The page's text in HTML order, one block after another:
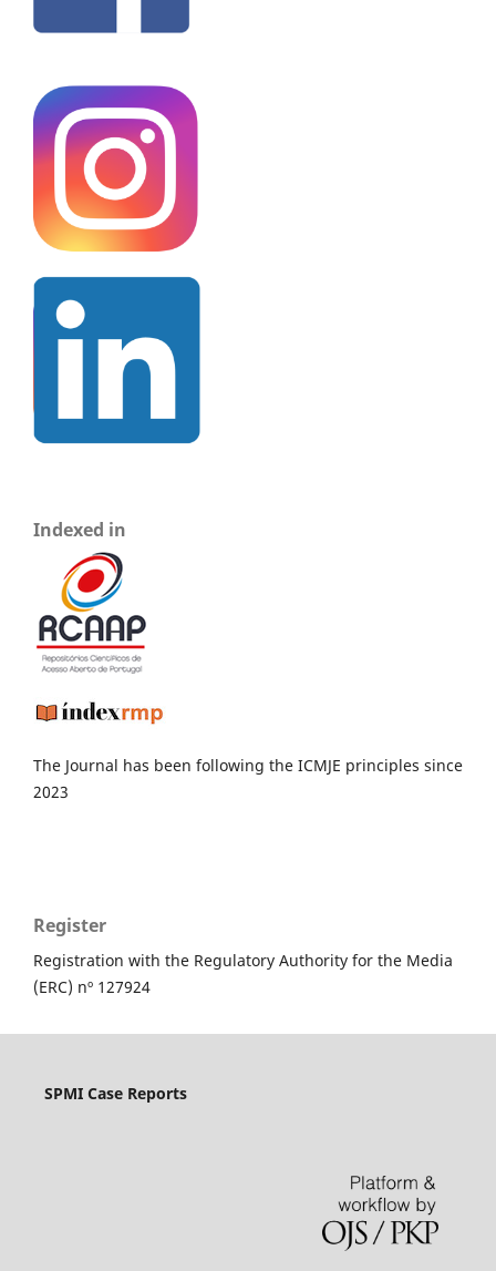
Indexed in
The Journal has been following the ICMJE principles since
2023
Register
Registration with the Regulatory Authority for the Media
(ERC) nº 127924
SPMI Case Reports